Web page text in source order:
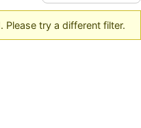
try a different filter.